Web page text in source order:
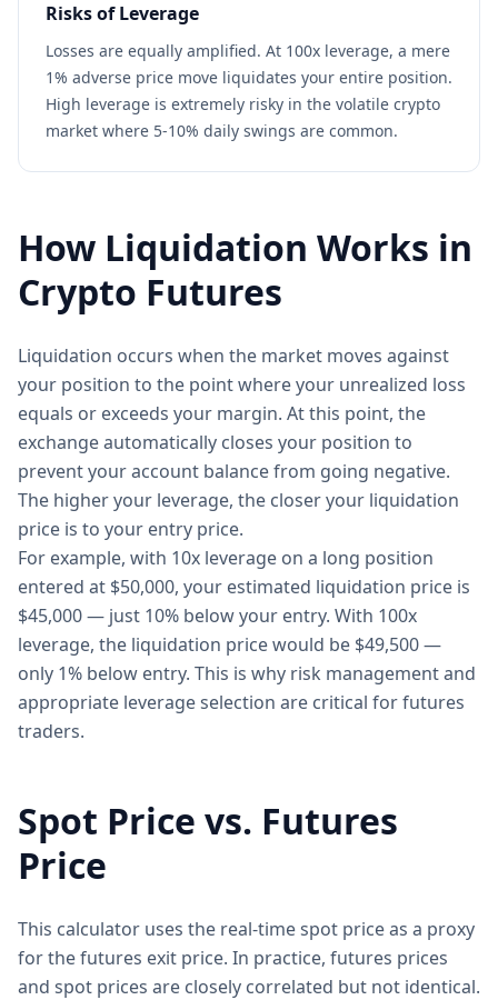
Risks of Leverage
Losses are equally amplified. At 100x leverage, a mere
1% adverse price move liquidates your entire position.
High leverage is extremely risky in the volatile crypto
market where 5-10% daily swings are common.
How Liquidation Works in
Crypto Futures
Liquidation occurs when the market moves against
your position to the point where your unrealized loss
equals or exceeds your margin. At this point, the
exchange automatically closes your position to
prevent your account balance from going negative.
The higher your leverage, the closer your liquidation
price is to your entry price.
For example, with 10x leverage on a long position
entered at $50,000, your estimated liquidation price is
$45,000 — just 10% below your entry. With 100x
leverage, the liquidation price would be $49,500 —
only 1% below entry. This is why risk management and
appropriate leverage selection are critical for futures
traders.
Spot Price vs. Futures
Price
This calculator uses the real-time spot price as a proxy
for the futures exit price. In practice, futures prices
and spot prices are closely correlated but not identical.